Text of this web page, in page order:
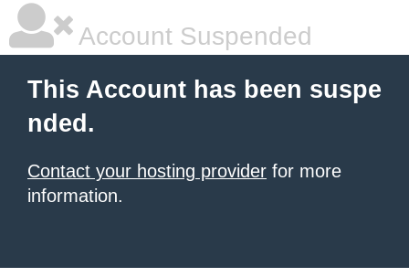
Account Suspended
This Account has been suspe
nded.
Contact your hosting provider for more
information.